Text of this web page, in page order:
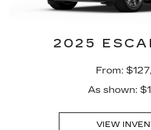
2025
From:
As shown:
VIEW